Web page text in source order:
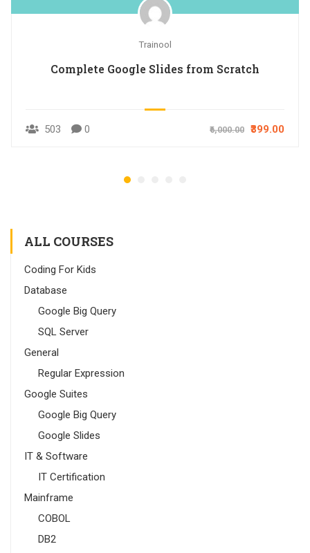
Trainool
Complete Google Slides from Scratch
503 0 ₹6,000.00 ₹399.00
ALL COURSES
Coding For Kids
Database
Google Big Query
SQL Server
General
Regular Expression
Google Suites
Google Big Query
Google Slides
IT & Software
IT Certification
Mainframe
COBOL
DB2